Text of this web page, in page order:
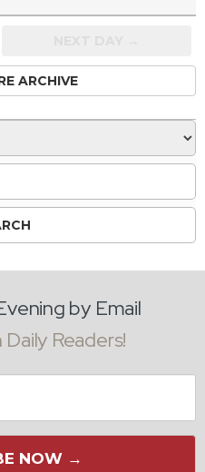
ARCHIVE
by Email
Readers!
NOW →